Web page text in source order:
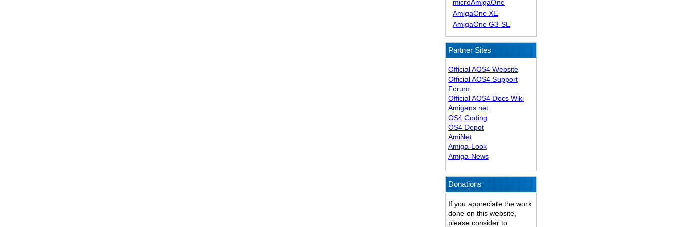
microAmigaOne
AmigaOne XE
AmigaOne G3-SE
Partner Sites
Official AOS4 Website
Official AOS4 Support
Forum
Official AOS4 Docs Wiki
Amigans.net
OS4 Coding
OS4 Depot
AmiNet
Amiga-Look
Amiga-News
Donations
If you appreciate the work
done on this website,
please consider to